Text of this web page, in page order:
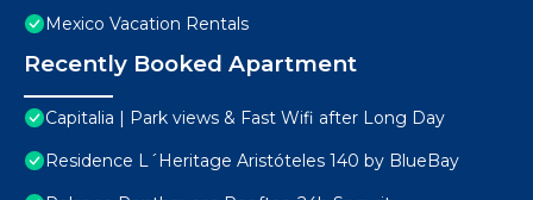
Mexico Vacation Rentals
Recently Booked Apartment
Capitalia | Park views & Fast Wifi after Long Day
Residence L´Heritage Aristóteles 140 by BlueBay